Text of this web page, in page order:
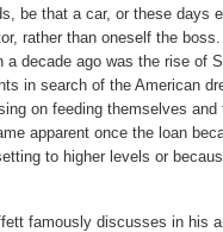
be that a car, or these days
rather than oneself the
decade ago was the rise of
in search of the American
on feeding themselves
apparent once the loan
to higher levels or
famously discusses in his